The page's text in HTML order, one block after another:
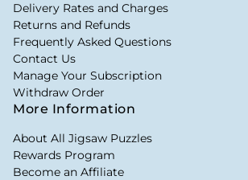
Delivery Rates and Charges
Returns and Refunds
Frequently Asked Questions
Contact Us
Manage Your Subscription
Withdraw Order
More Information
About All Jigsaw Puzzles
Rewards Program
Become an Affiliate